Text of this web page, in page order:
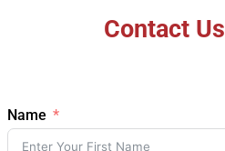
Contact Us
Name